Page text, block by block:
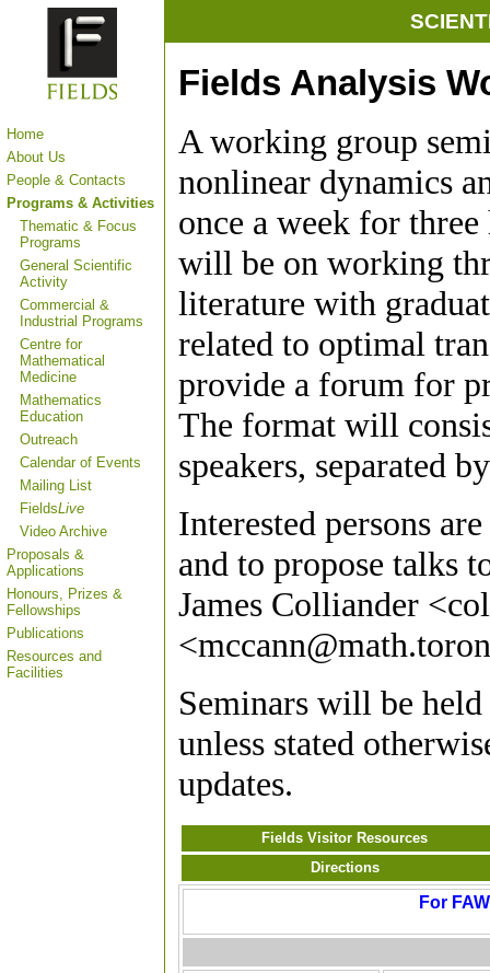
Home
About Us
People & Contacts
Programs & Activities
Thematic & Focus
Programs
General Scientific
Activity
Commercial &
Industrial Programs
Centre for
Mathematical
Medicine
Mathematics
Education
Outreach
Calendar of Events
Mailing List
FieldsLive
Video Archive
Proposals &
Applications
Honours, Prizes &
Fellowships
Publications
Resources and
Facilities
Fields Analysis
A working group
nonlinear dynamics
once a week for
will be on working
literature with
related to optimal
provide a forum for
The format will
speakers, separated
Interested persons
and to propose talks
James Colliander
Seminars will be
unless stated
updates.
Fields Visitor Resources
Directions
For